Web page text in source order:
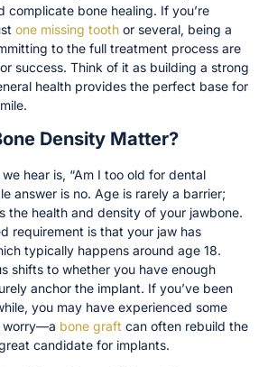
complicate bone healing. If you’re
one missing tooth or several, being a
to the full treatment process are
success. Think of it as building a strong
health provides the perfect base for
Density Matter?
hear is, “Am I too old for dental
answer is no. Age is rarely a barrier;
the health and density of your jawbone.
requirement is that your jaw has
typically happens around age 18.
shifts to whether you have enough
anchor the implant. If you’ve been
you may have experienced some
worry—a bone graft can often rebuild the
candidate for implants.